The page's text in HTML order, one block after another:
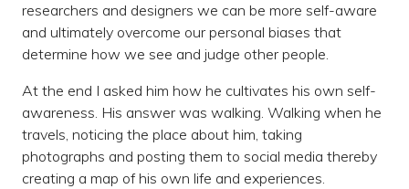
researchers and designers we can be more self-aware
and ultimately overcome our personal biases that
determine how we see and judge other people.
At the end I asked him how he cultivates his own self-
awareness. His answer was walking. Walking when he
travels, noticing the place about him, taking
photographs and posting them to social media thereby
creating a map of his own life and experiences.